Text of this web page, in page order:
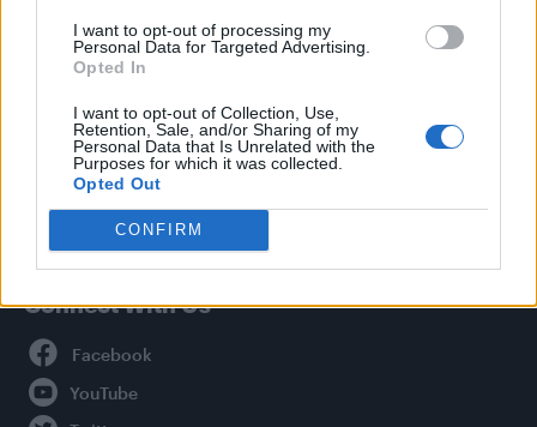
I want to opt-out of processing my
Personal Data for Targeted Advertising.
Opted In
I want to opt-out of Collection, Use,
Retention, Sale, and/or Sharing of my
Personal Data that Is Unrelated with the
Purposes for which it was collected.
Opted Out
CONFIRM
Privacy Policy
About Attitude UK
Adjust Your Privacy Preferences
Connect With Us